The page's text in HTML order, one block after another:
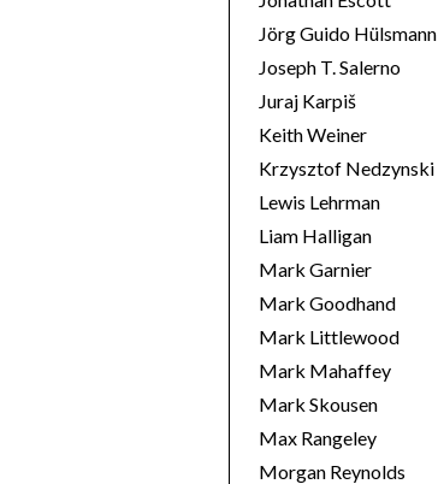
Jörg Guido Hülsmann
Joseph T. Salerno
Juraj Karpiš
Keith Weiner
Krzysztof Nedzynski
Lewis Lehrman
Liam Halligan
Mark Garnier
Mark Goodhand
Mark Littlewood
Mark Mahaffey
Mark Skousen
Max Rangeley
Morgan Reynolds